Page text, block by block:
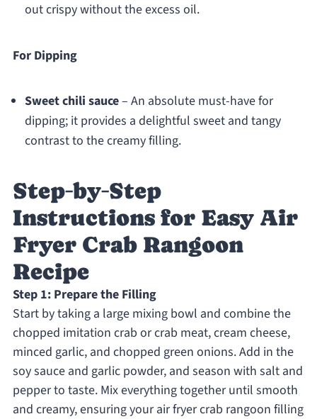
out crispy without the excess oil.
For Dipping
Sweet chili sauce– An absolute must-have for
dipping; it provides a delightful sweet and tangy
contrast to the creamy filling.
Step‑by‑Step
Instructions for Easy Air
Fryer Crab Rangoon
Recipe
Step 1: Prepare the Filling
Start by taking a large mixing bowl and combine the
chopped imitation crab or crab meat, cream cheese,
minced garlic, and chopped green onions. Add in the
soy sauce and garlic powder, and season with salt and
pepper to taste. Mix everything together until smooth
and creamy, ensuring your air fryer crab rangoon filling